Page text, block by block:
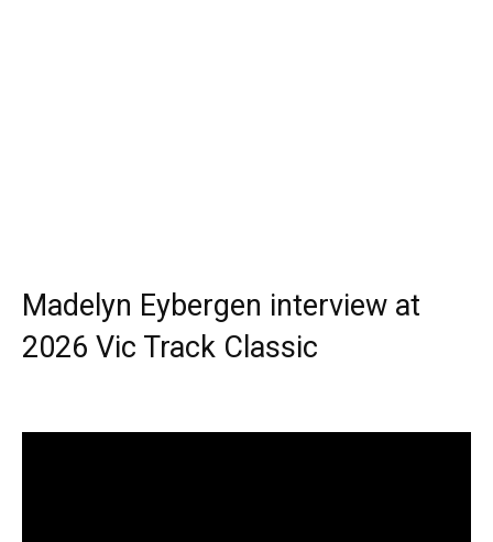
Madelyn Eybergen interview at
2026 Vic Track Classic